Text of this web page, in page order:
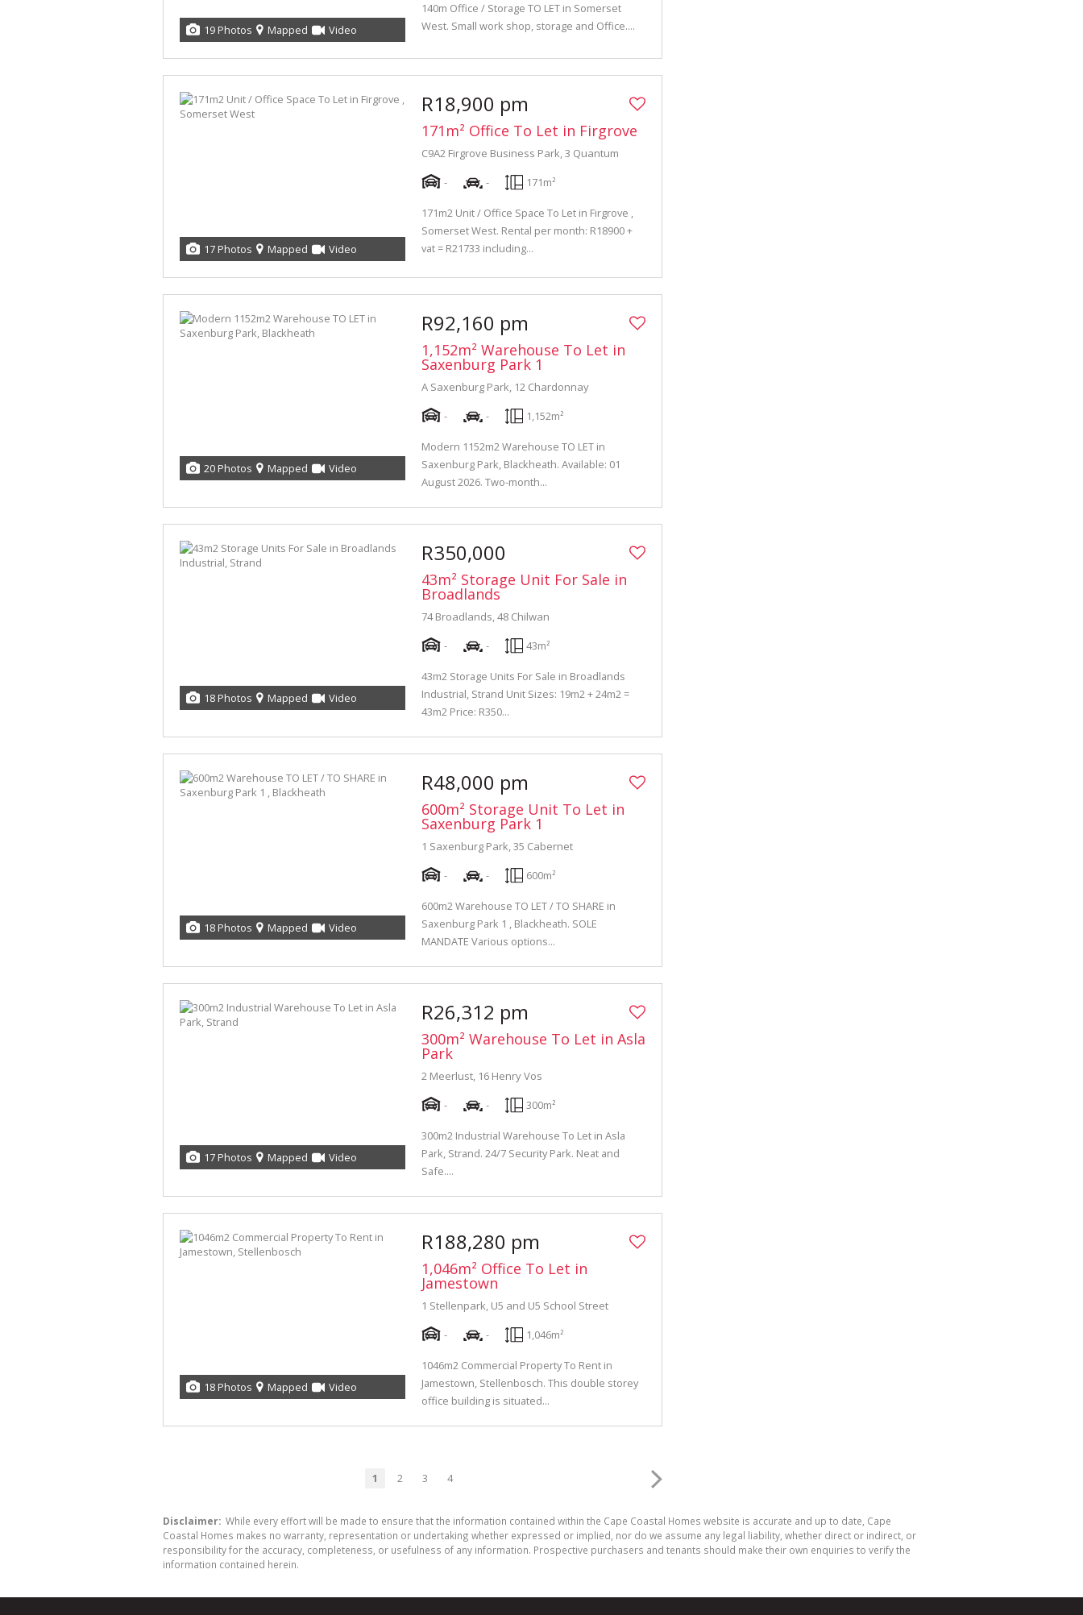
19 Photos Mapped Video
140m Office / Storage TO LET in Somerset
West. Small work shop, storage and Office....
17 Photos Mapped Video
R18,900 pm
171m² Office To Let in Firgrove
C9A2 Firgrove Business Park, 3 Quantum
-
- 171m²
171m2 Unit / Office Space To Let in Firgrove ,
Somerset West. Rental per month: R18900 +
vat = R21733 including...
20 Photos Mapped Video
R92,160 pm
1,152m² Warehouse To Let in
Saxenburg Park 1
A Saxenburg Park, 12 Chardonnay
-
- 1,152m²
Modern 1152m2 Warehouse TO LET in
Saxenburg Park, Blackheath. Available: 01
August 2026. Two-month...
18 Photos Mapped Video
R350,000
43m² Storage Unit For Sale in
Broadlands
74 Broadlands, 48 Chilwan
-
- 43m²
43m2 Storage Units For Sale in Broadlands
Industrial, Strand Unit Sizes: 19m2 + 24m2 =
43m2 Price: R350...
18 Photos Mapped Video
R48,000 pm
600m² Storage Unit To Let in
Saxenburg Park 1
1 Saxenburg Park, 35 Cabernet
-
- 600m²
600m2 Warehouse TO LET / TO SHARE in
Saxenburg Park 1 , Blackheath. SOLE
MANDATE Various options...
17 Photos Mapped Video
R26,312 pm
300m² Warehouse To Let in Asla
Park
2 Meerlust, 16 Henry Vos
-
- 300m²
300m2 Industrial Warehouse To Let in Asla
Park, Strand. 24/7 Security Park. Neat and
Safe....
18 Photos Mapped Video
R188,280 pm
1,046m² Office To Let in
Jamestown
1 Stellenpark, U5 and U5 School Street
-
- 1,046m²
1046m2 Commercial Property To Rent in
Jamestown, Stellenbosch. This double storey
office building is situated...
1 2 3 4
Disclaimer: While every effort will be made to ensure that the information contained within the Cape Coastal Homes website is accurate and up to date, Cape
Coastal Homes makes no warranty, representation or undertaking whether expressed or implied, nor do we assume any legal liability, whether direct or indirect, or
responsibility for the accuracy, completeness, or usefulness of any information. Prospective purchasers and tenants should make their own enquiries to verify the
information contained herein.